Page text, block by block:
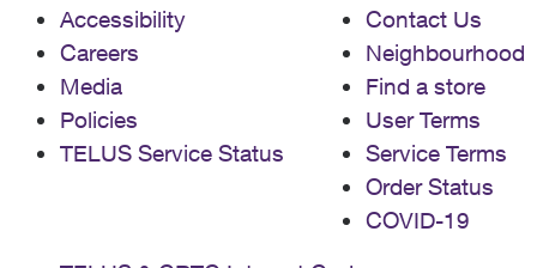
Accessibility
Careers
Media
Policies
TELUS Service Status
Contact Us
Neighbourhood
Find a store
User Terms
Service Terms
Order Status
COVID-19